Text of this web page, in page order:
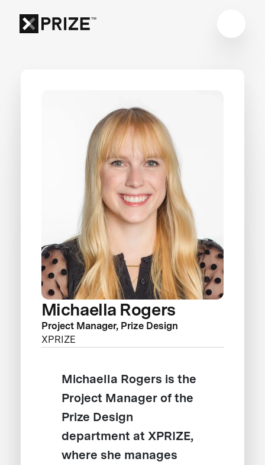
Michaella Rogers
Project Manager, Prize Design
XPRIZE
Michaella Rogers is the
Project Manager of the
Prize Design
department at XPRIZE,
where she manages